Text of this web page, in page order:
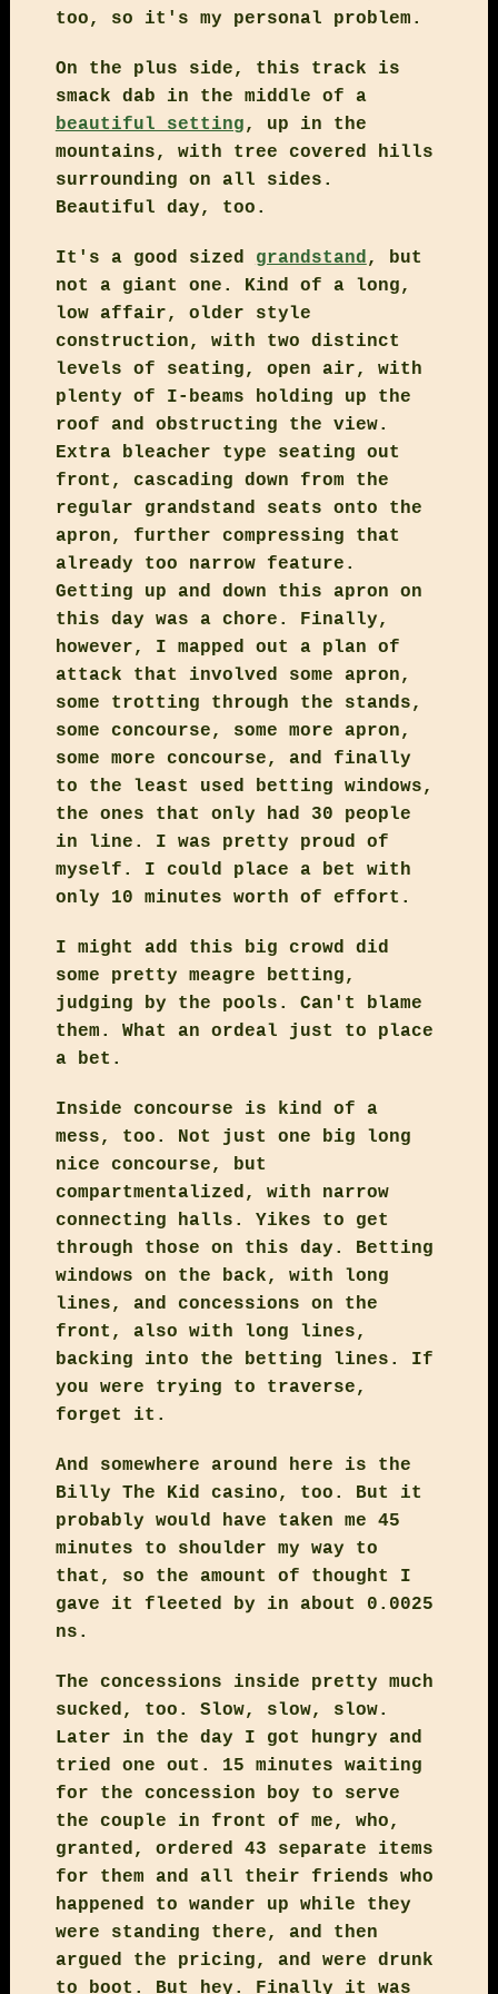
too, so it's my personal problem.
On the plus side, this track is
smack dab in the middle of a
beautiful setting, up in the
mountains, with tree covered hills
surrounding on all sides.
Beautiful day, too.
It's a good sized grandstand, but
not a giant one. Kind of a long,
low affair, older style
construction, with two distinct
levels of seating, open air, with
plenty of I-beams holding up the
roof and obstructing the view.
Extra bleacher type seating out
front, cascading down from the
regular grandstand seats onto the
apron, further compressing that
already too narrow feature.
Getting up and down this apron on
this day was a chore. Finally,
however, I mapped out a plan of
attack that involved some apron,
some trotting through the stands,
some concourse, some more apron,
some more concourse, and finally
to the least used betting windows,
the ones that only had 30 people
in line. I was pretty proud of
myself. I could place a bet with
only 10 minutes worth of effort.
I might add this big crowd did
some pretty meagre betting,
judging by the pools. Can't blame
them. What an ordeal just to place
a bet.
Inside concourse is kind of a
mess, too. Not just one big long
nice concourse, but
compartmentalized, with narrow
connecting halls. Yikes to get
through those on this day. Betting
windows on the back, with long
lines, and concessions on the
front, also with long lines,
backing into the betting lines. If
you were trying to traverse,
forget it.
And somewhere around here is the
Billy The Kid casino, too. But it
probably would have taken me 45
minutes to shoulder my way to
that, so the amount of thought I
gave it fleeted by in about 0.0025
ns.
The concessions inside pretty much
sucked, too. Slow, slow, slow.
Later in the day I got hungry and
tried one out. 15 minutes waiting
for the concession boy to serve
the couple in front of me, who,
granted, ordered 43 separate items
for them and all their friends who
happened to wander up while they
were standing there, and then
argued the pricing, and were drunk
to boot. But hey. Finally it was